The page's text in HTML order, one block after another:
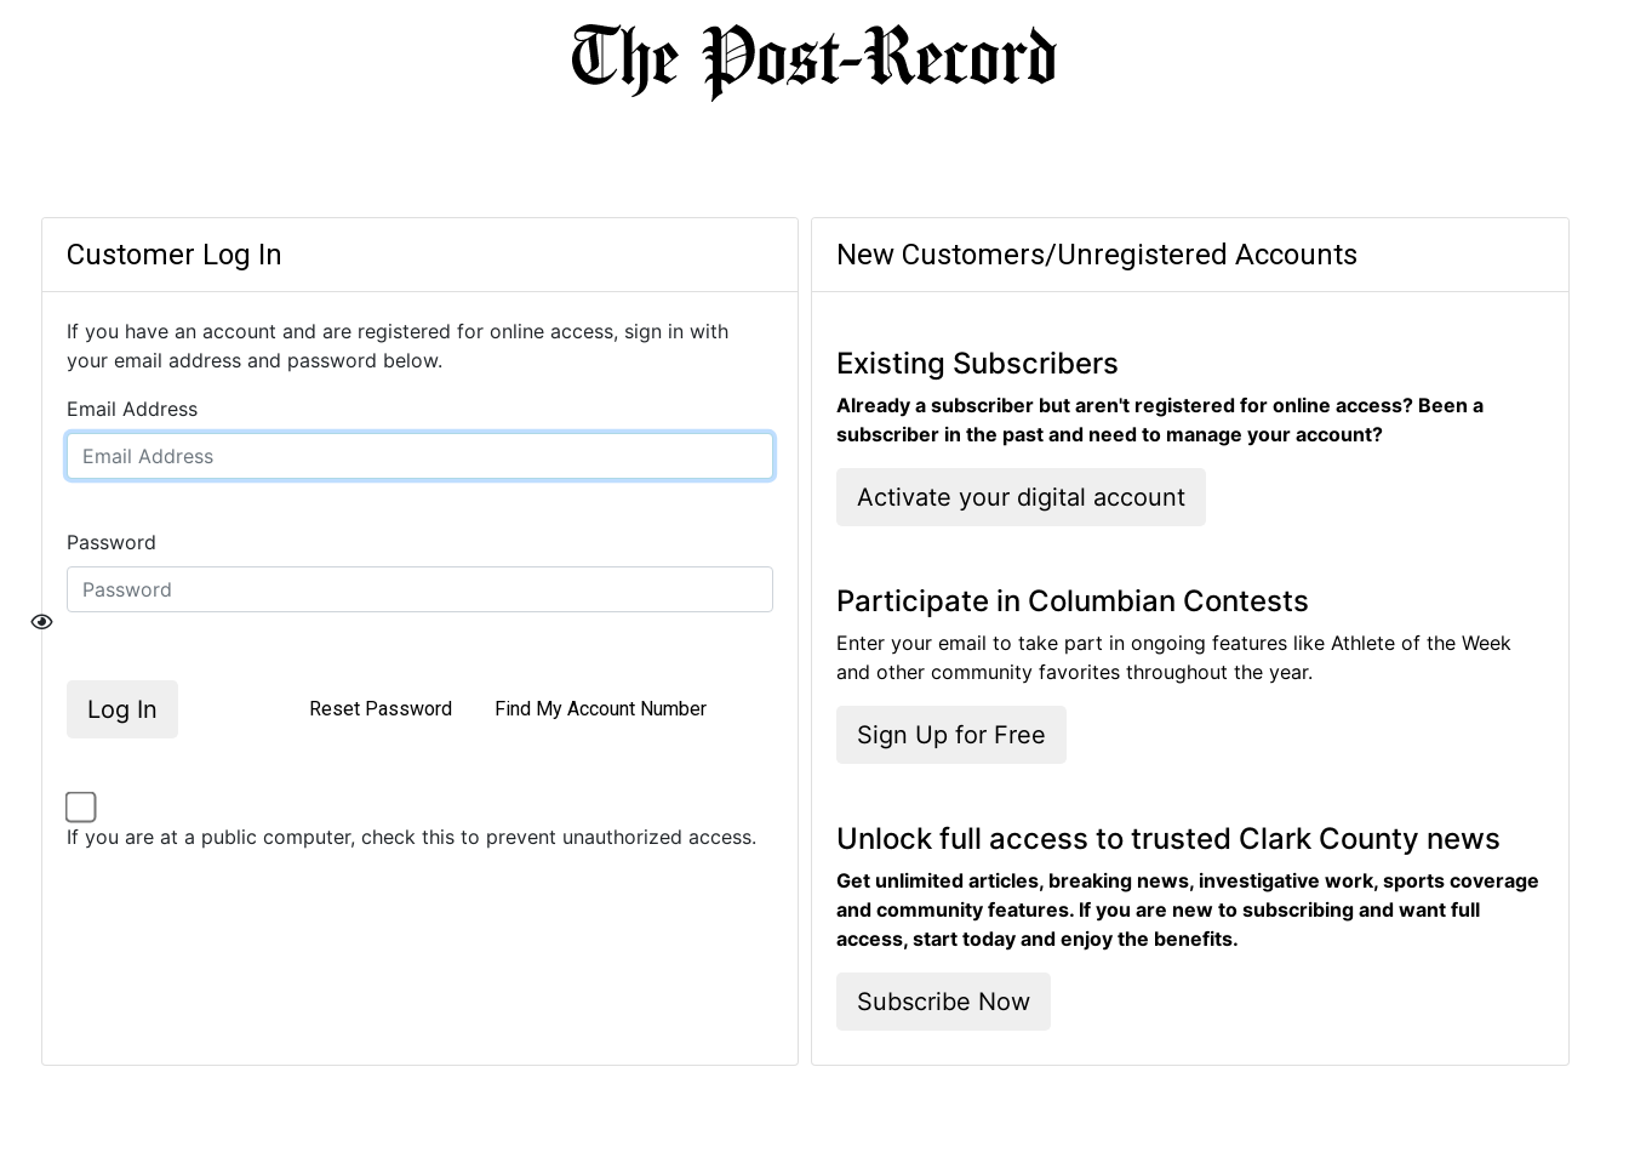
Customer Log In
If you have an account and are registered for online access, sign in with
your email address and password below.
Email Address
Password
Log In Reset Password Find My Account Number
If you are at a public computer, check this to prevent unauthorized access.
New Customers/Unregistered Accounts
Existing Subscribers
Already a subscriber but aren't registered for online access? Been a
subscriber in the past and need to manage your account?
Activate your digital account
Participate in Columbian Contests
Enter your email to take part in ongoing features like Athlete of the Week
and other community favorites throughout the year.
Sign Up for Free
Unlock full access to trusted Clark County news
Get unlimited articles, breaking news, investigative work, sports coverage
and community features. If you are new to subscribing and want full
access, start today and enjoy the benefits.
Subscribe Now